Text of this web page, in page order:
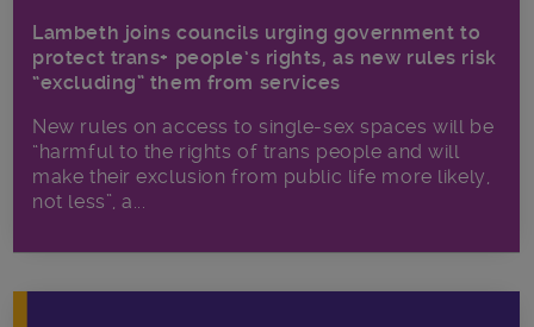
Lambeth joins councils urging government to
protect trans+ people’s rights, as new rules risk
“excluding” them from services
New rules on access to single-sex spaces will be
“harmful to the rights of trans people and will
make their exclusion from public life more likely,
not less”, a...